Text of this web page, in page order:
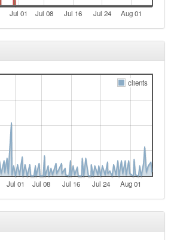
Jul 01 Jul 08 Jul 16 Jul 24 Aug 01
Jul 01 Jul 08 Jul 16 Jul 24 Aug 01
clients